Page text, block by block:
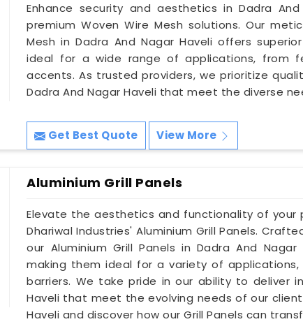
Enhance security and aesthetics in Dadra
premium Woven Wire Mesh solutions. Our
Mesh in Dadra And Nagar Haveli offers
ideal for a wide range of applications, from
accents. As trusted providers, we prioritize
Dadra And Nagar Haveli that meet the diverse
Get Best Quote View More
Aluminium Grill Panels
Elevate the aesthetics and functionality of your
Dhariwal Industries' Aluminium Grill Panels.
our Aluminium Grill Panels in Dadra And
making them ideal for a variety of
barriers. We take pride in our ability to deliver
Haveli that meet the evolving needs of our
Haveli and discover how our Grill Panels can